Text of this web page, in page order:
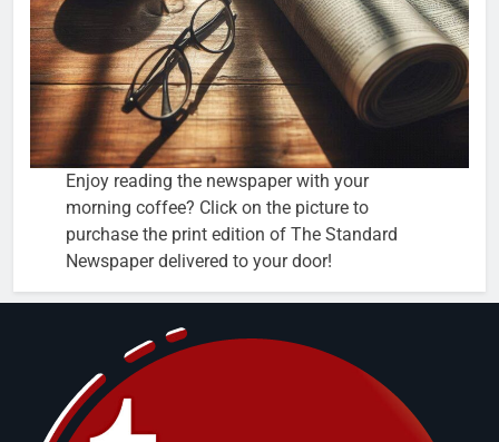
Enjoy reading the newspaper with your
morning coffee? Click on the picture to
purchase the print edition of The Standard
Newspaper delivered to your door!